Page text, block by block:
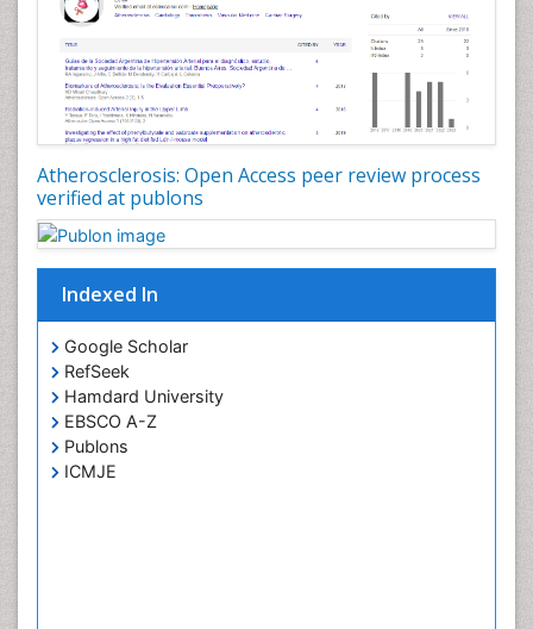
Atherosclerosis: Open Access peer review process
verified at publons
Indexed In
Google Scholar
RefSeek
Hamdard University
EBSCO A-Z
Publons
ICMJE